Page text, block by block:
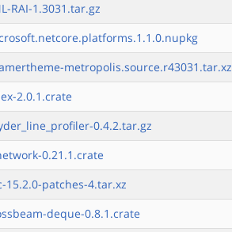
RAI-1.3031.tar.gz
metropolis.source.r43031.tar.xz
2.0.1.crate
0.4.2.tar.gz
0.21.1.crate
15.2.0-patches-4.tar.xz
deque-0.8.1.crate